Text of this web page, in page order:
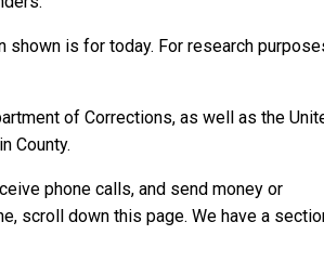
shown is for today. For research
of Corrections, as well as the
County.
phone calls, and send money or
scroll down this page. We have a